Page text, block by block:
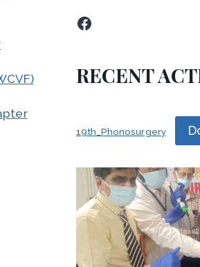
Facebook
RECENT
19th_Phonosurgery